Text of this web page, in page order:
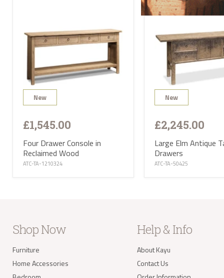
New
£1,545.00
Four Drawer Console in
Reclaimed Wood
ATC-TA-1210324
New
£2,245.00
Large Elm Antique
Drawers
ATC-TA-50425
Shop Now
Furniture
Home Accessories
Help & Info
About Kayu
Contact Us
PL
The
If
of
be
Delivery